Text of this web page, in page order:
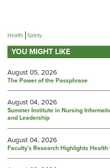
Health Safety
YOU MIGHT LIKE
August 05, 2026
The Power of the Passphrase
August 04, 2026
Summer Institute in Nursing
and Leadership
August 04, 2026
Faculty’s Research Highlights